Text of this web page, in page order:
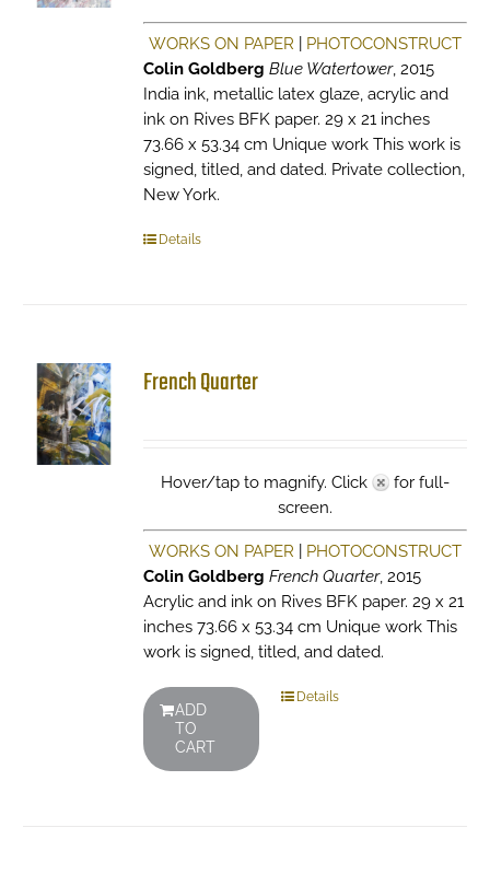
WORKS ON PAPER
PHOTOCONSTRUCT
Colin Goldberg Blue Watertower, 2015
India ink, metallic latex glaze, acrylic and
ink on Rives BFK paper. 29 x 21 inches
73.66 x 53.34 cm Unique work This work is
signed, titled, and dated. Private collection,
New York.
Details
French Quarter
Hover/tap to magnify. Click
for full-
screen.
WORKS ON PAPER
PHOTOCONSTRUCT
Colin Goldberg French Quarter, 2015
Acrylic and ink on Rives BFK paper. 29 x 21
inches 73.66 x 53.34 cm Unique work This
work is signed, titled, and dated.
ADD
TO
CART
Details